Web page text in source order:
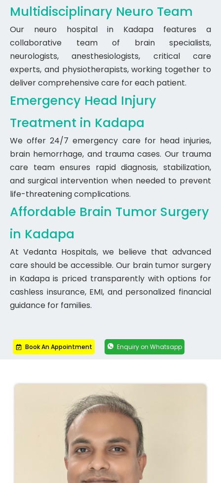
Multidisciplinary Neuro Team
Our neuro hospital in Kadapa features a
collaborative team of brain specialists,
neurologists, anesthesiologists, critical care
experts, and physiotherapists, working together to
deliver comprehensive care for each patient.
Emergency Head Injury
Treatment in Kadapa
We offer 24/7 emergency care for head injuries,
brain hemorrhage, and trauma cases. Our trauma
care team ensures rapid diagnosis, stabilization,
and surgical intervention when needed to prevent
life-threatening complications.
Affordable Brain Tumor Surgery
in Kadapa
At Vedanta Hospitals, we believe that advanced
care should be accessible. Our brain tumor surgery
in Kadapa is priced transparently with options for
cashless insurance, EMI, and personalized financial
guidance for families.
Book An Appointment Enquiry on Whatsapp